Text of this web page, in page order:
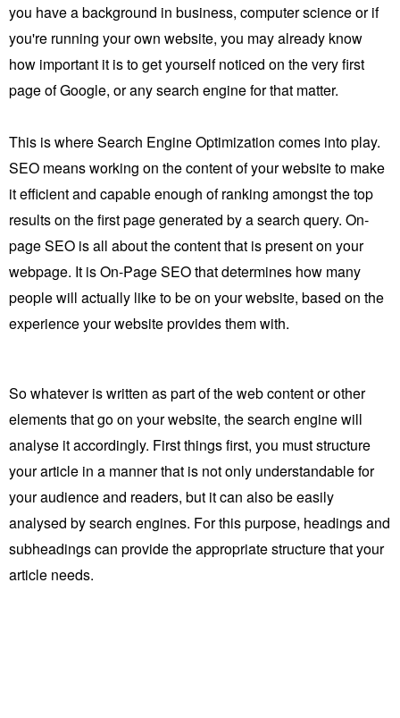
you have a background in business, computer science or if
you're running your own website, you may already know
how important it is to get yourself noticed on the very first
page of Google, or any search engine for that matter.
This is where Search Engine Optimization comes into play.
SEO means working on the content of your website to make
it efficient and capable enough of ranking amongst the top
results on the first page generated by a search query. On-
page SEO is all about the content that is present on your
webpage. It is On-Page SEO that determines how many
people will actually like to be on your website, based on the
experience your website provides them with.
So whatever is written as part of the web content or other
elements that go on your website, the search engine will
analyse it accordingly. First things first, you must structure
your article in a manner that is not only understandable for
your audience and readers, but it can also be easily
analysed by search engines. For this purpose, headings and
subheadings can provide the appropriate structure that your
article needs.